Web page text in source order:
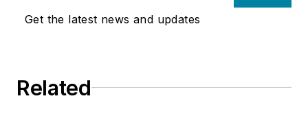
Get the latest news and updates
Related